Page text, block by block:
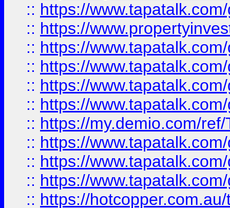
:: https://
:: https://
:: https://
:: https://
:: https://
:: https://
:: https://my.demio.com/
:: https://
:: https://
:: https://
:: https://